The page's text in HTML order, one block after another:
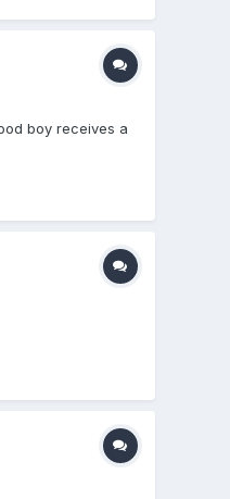
boy receives a